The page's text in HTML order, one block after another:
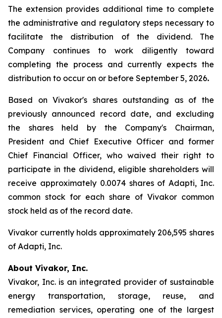
The extension provides additional time to complete
the administrative and regulatory steps necessary to
facilitate the distribution of the dividend. The
Company continues to work diligently toward
completing the process and currently expects the
distribution to occur on or before September 5, 2026.
Based on Vivakor's shares outstanding as of the
previously announced record date, and excluding
the shares held by the Company's Chairman,
President and Chief Executive Officer and former
Chief Financial Officer, who waived their right to
participate in the dividend, eligible shareholders will
receive approximately 0.0074 shares of Adapti, Inc.
common stock for each share of Vivakor common
stock held as of the record date.
Vivakor currently holds approximately 206,595 shares
of Adapti, Inc.
About Vivakor, Inc.
Vivakor, Inc. is an integrated provider of sustainable
energy transportation, storage, reuse, and
remediation services, operating one of the largest